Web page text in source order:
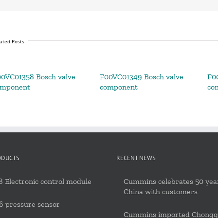
Posts
Bosch valve
F00VC01349 Bosch valve
component
Electronic control module
pressure sensor
RECENT NEWS
Cummins celebrates 50
China with customers
Cummins imported